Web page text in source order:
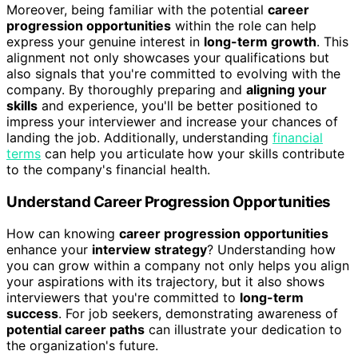
Moreover, being familiar with the potential career
progression opportunities within the role can help
express your genuine interest in long-term growth. This
alignment not only showcases your qualifications but
also signals that you're committed to evolving with the
company. By thoroughly preparing and aligning your
skills and experience, you'll be better positioned to
impress your interviewer and increase your chances of
landing the job. Additionally, understanding financial
terms can help you articulate how your skills contribute
to the company's financial health.
Understand Career Progression Opportunities
How can knowing career progression opportunities
enhance your interview strategy? Understanding how
you can grow within a company not only helps you align
your aspirations with its trajectory, but it also shows
interviewers that you're committed to long-term
success. For job seekers, demonstrating awareness of
potential career paths can illustrate your dedication to
the organization's future.